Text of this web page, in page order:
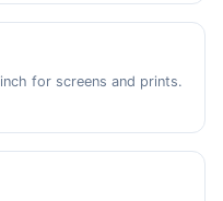
for screens and prints.